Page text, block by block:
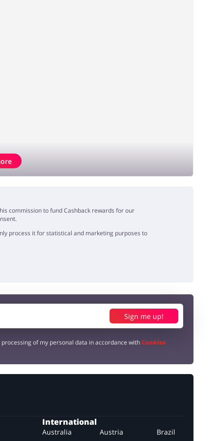
commission to fund Cashback rewards for our
process it for statistical and marketing purposes to
Sign me up!
processing of my personal data in accordance withCookies
International
Australia Austria Brazil